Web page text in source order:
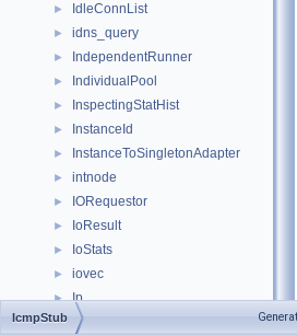
► IdleConnList
► idns_query
► IndependentRunner
► IndividualPool
► InspectingStatHist
► InstanceId
► InstanceToSingletonAdapter
► intnode
► IORequestor
► IoResult
► IoStats
► iovec
► Ip
► ip_user_dict
IcmpStub